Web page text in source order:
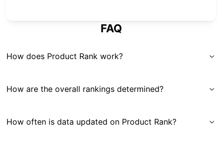
FAQ
How does Product Rank work?
How are the overall rankings determined?
How often is data updated on Product Rank?